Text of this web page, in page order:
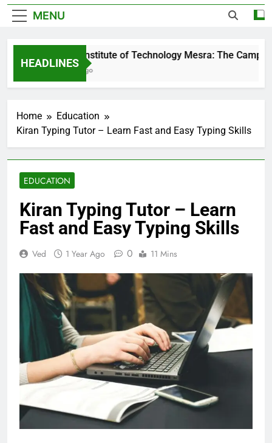
MENU
HEADLINES
Birla Institute of Technology Mesra: The Campus
1 Day Ago
Home
Education
Kiran Typing Tutor – Learn Fast and Easy Typing Skills
EDUCATION
Kiran Typing Tutor – Learn
Fast and Easy Typing Skills
Ved 1 Year Ago 0 11 Mins